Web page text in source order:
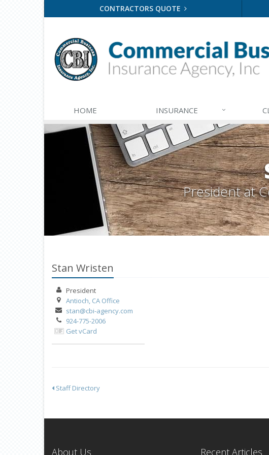
CONTRACTORS QUOTE
HOME INSURANCE
Presidentat
Stan Wristen
President
Antioch, CA Office
stan@cbi-agency.com
924-775-2006
Get vCard
Staff Directory
About Us Recent Articles